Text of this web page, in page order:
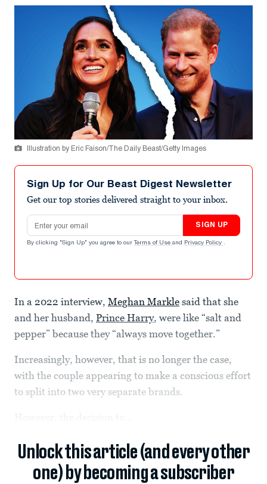
Illustration by Eric Faison/The Daily Beast/Getty Images
Sign Up for Our Beast Digest Newsletter
Get our top stories delivered straight to your inbox.
Email address
SIGN UP
By clicking "Sign Up" you agree to our Terms of Use and Privacy Policy .
In a 2022 interview, Meghan Markle said that she
and her husband, Prince Harry, were like “salt and
pepper” because they “always move together.”
Increasingly, however, that is no longer the case,
with the couple appearing to make a conscious effort
to split into two very separate brands.
Unlock this article (and every other
one) by becoming a subscriber